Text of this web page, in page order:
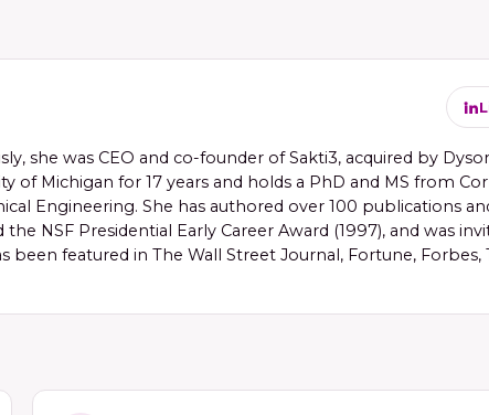
she was CEO and co-founder of Sakti3, acquired by
of Michigan for 17 years and holds a PhD and MS from
Engineering. She has authored over 100 publications
NSF Presidential Early Career Award (1997), and was
featured in The Wall Street Journal, Fortune, Forbes,